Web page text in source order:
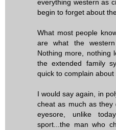
everything western as
begin to forget about
What most people
are what the
Nothing more, nothing
the extended family
quick to complain about
I would say again, in
cheat as much as
eyesore, unlike
sport...the man who